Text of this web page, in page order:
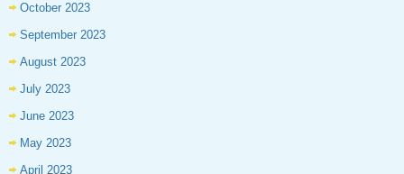
October 2023
September 2023
August 2023
July 2023
June 2023
May 2023
April 2023